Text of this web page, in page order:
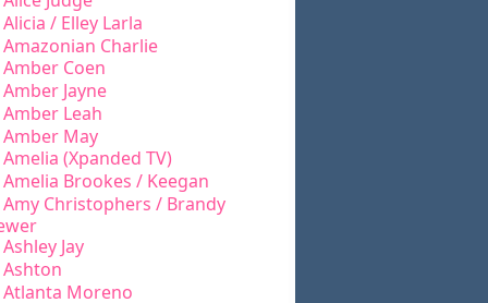
Alicia / Elley Larla
Amazonian Charlie
Amber Coen
Amber Jayne
Amber Leah
Amber May
Amelia (Xpanded TV)
Amelia Brookes / Keegan
Amy Christophers / Brandy
Ashley Jay
Ashton
Atlanta Moreno